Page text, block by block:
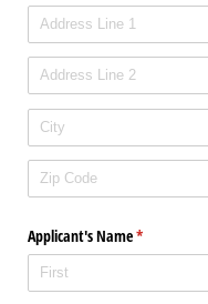
Applicant's Name*
(required)